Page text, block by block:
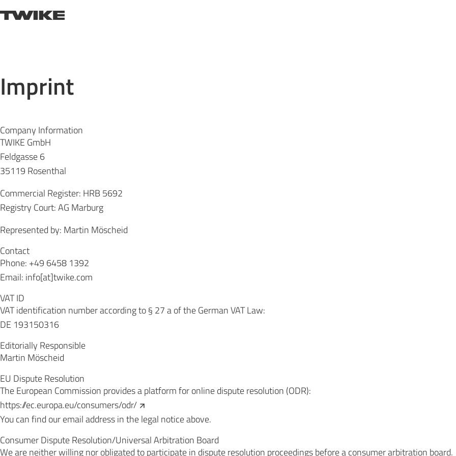
TWIKE
Imprint
Company Information
TWIKE GmbH
Feldgasse 6
35119 Rosenthal
Commercial Register: HRB 5692
Registry Court: AG Marburg
Represented by: Martin Möscheid
Contact
Phone: +49 6458 1392
Email: info[at]twike.com
VAT ID
VAT identification number according to § 27 a of the German VAT Law:
DE 193150316
Editorially Responsible
Martin Möscheid
EU Dispute Resolution
The European Commission provides a platform for online dispute resolution (ODR):
https://ec.europa.eu/consumers/odr/
You can find our email address in the legal notice above.
Consumer Dispute Resolution/Universal Arbitration Board
We are neither willing nor obligated to participate in dispute resolution proceedings before a consumer arbitration board.